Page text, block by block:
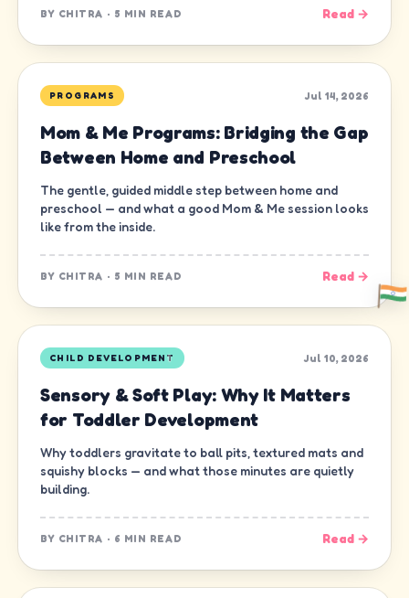
BY CHITRA · 5 MIN READ Read →
PROGRAMS Jul 14, 2026
Mom & Me Programs: Bridging the Gap
Between Home and Preschool
The gentle, guided middle step between home and
preschool — and what a good Mom & Me session looks
like from the inside.
BY CHITRA · 5 MIN READ Read →
CHILD DEVELOPMENT Jul 10, 2026
Sensory & Soft Play: Why It Matters
for Toddler Development
Why toddlers gravitate to ball pits, textured mats and
squishy blocks — and what those minutes are quietly
building.
BY CHITRA · 6 MIN READ Read →